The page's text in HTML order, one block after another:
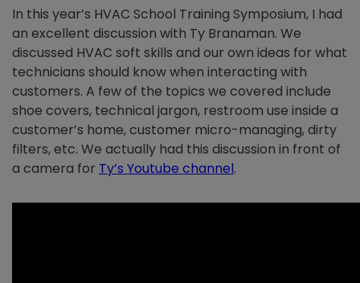
In this year’s HVAC School Training Symposium, I had
an excellent discussion with Ty Branaman. We
discussed HVAC soft skills and our own ideas for what
technicians should know when interacting with
customers. A few of the topics we covered include
shoe covers, technical jargon, restroom use inside a
customer’s home, customer micro-managing, dirty
filters, etc. We actually had this discussion in front of
a camera for Ty’s Youtube channel.